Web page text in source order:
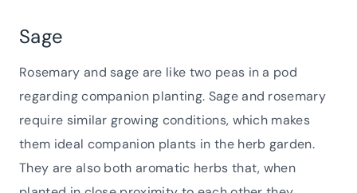
Sage
Rosemary and sage are like two peas in a pod
regarding companion planting. Sage and rosemary
require similar growing conditions, which makes
them ideal companion plants in the herb garden.
They are also both aromatic herbs that, when